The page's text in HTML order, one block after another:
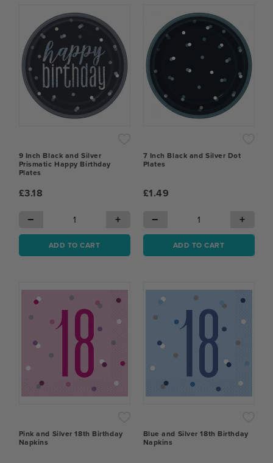
9 Inch Black and Silver
Prismatic Happy Birthday
Plates
£3.18
− +
ADD TO CART
7 Inch Black and Silver Dot
Plates
£1.49
− +
ADD TO CART
Pink and Silver 18th Birthday
Napkins
Blue and Silver 18th Birthday
Napkins